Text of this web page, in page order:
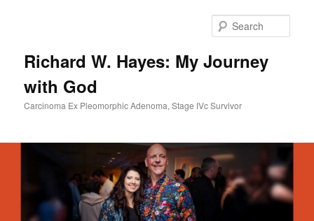
Richard W. Hayes: My Journey
with God
Carcinoma Ex Pleomorphic Adenoma, Stage IVc Survivor